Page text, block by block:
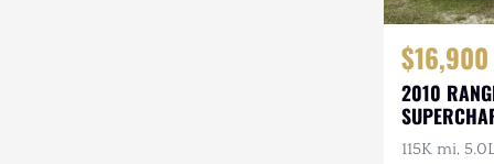
$16,900
2010
LUXURY
115K mi,